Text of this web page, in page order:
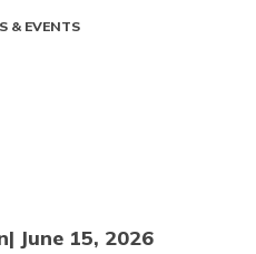
& EVENTS
| June 15, 2026